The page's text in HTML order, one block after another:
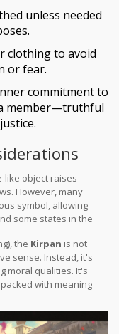
unless needed
clothing to avoid
or fear.
commitment to
member—truthful
like object raises
However, many
symbol, allowing
some states in the
respect.
the Kirpan is not
sense. Instead, it's
moral qualities. It's
with meaning